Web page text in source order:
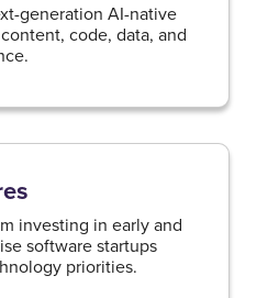
generation AI-native
code, data, and
investing in early and
software startups
priorities.​